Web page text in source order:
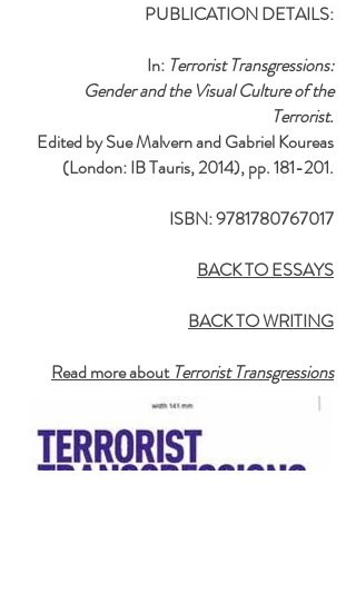
PUBLICATION DETAILS:
In: Terrorist Transgressions:
Gender and the Visual Culture of the
Terrorist.
Edited by Sue Malvern and Gabriel Koureas
(London: IB Tauris, 2014), pp. 181-201.
ISBN:9781780767017
BACK TO ESSAYS
BACK TO WRITING
Read more about Terrorist Transgressions